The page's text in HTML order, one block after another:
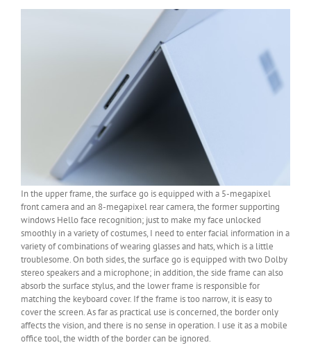
In the upper frame, the surface go is equipped with a 5-megapixel
front camera and an 8-megapixel rear camera, the former supporting
windows Hello face recognition; just to make my face unlocked
smoothly in a variety of costumes, I need to enter facial information in a
variety of combinations of wearing glasses and hats, which is a little
troublesome. On both sides, the surface go is equipped with two Dolby
stereo speakers and a microphone; in addition, the side frame can also
absorb the surface stylus, and the lower frame is responsible for
matching the keyboard cover. If the frame is too narrow, it is easy to
cover the screen. As far as practical use is concerned, the border only
affects the vision, and there is no sense in operation. I use it as a mobile
office tool, the width of the border can be ignored.